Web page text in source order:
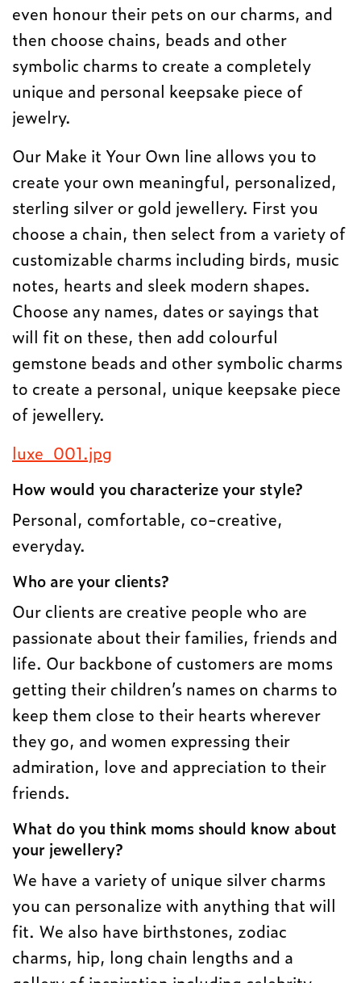
even honour their pets on our charms, and
then choose chains, beads and other
symbolic charms to create a completely
unique and personal keepsake piece of
jewelry.
Our Make it Your Own line allows you to
create your own meaningful, personalized,
sterling silver or gold jewellery. First you
choose a chain, then select from a variety of
customizable charms including birds, music
notes, hearts and sleek modern shapes.
Choose any names, dates or sayings that
will fit on these, then add colourful
gemstone beads and other symbolic charms
to create a personal, unique keepsake piece
of jewellery.
luxe_001.jpg
How would you characterize your style?
Personal, comfortable, co-creative,
everyday.
Who are your clients?
Our clients are creative people who are
passionate about their families, friends and
life. Our backbone of customers are moms
getting their children’s names on charms to
keep them close to their hearts wherever
they go, and women expressing their
admiration, love and appreciation to their
friends.
What do you think moms should know about
your jewellery?
We have a variety of unique silver charms
you can personalize with anything that will
fit. We also have birthstones, zodiac
charms, hip, long chain lengths and a